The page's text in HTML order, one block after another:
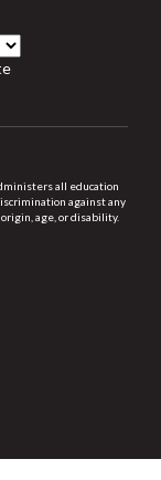
all education
against any
age, or disability.